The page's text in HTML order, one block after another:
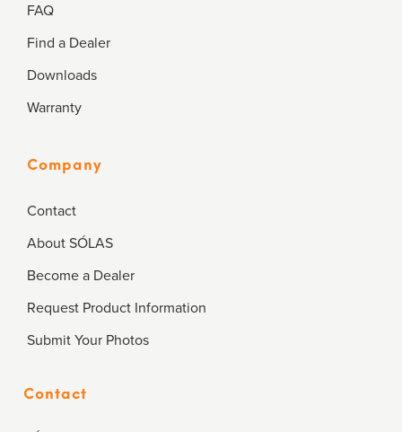
FAQ
Find a Dealer
Downloads
Warranty
Company
Contact
About SÓLAS
Become a Dealer
Request Product Information
Submit Your Photos
Contact